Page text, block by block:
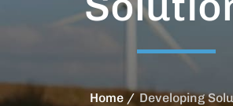
Home Developing